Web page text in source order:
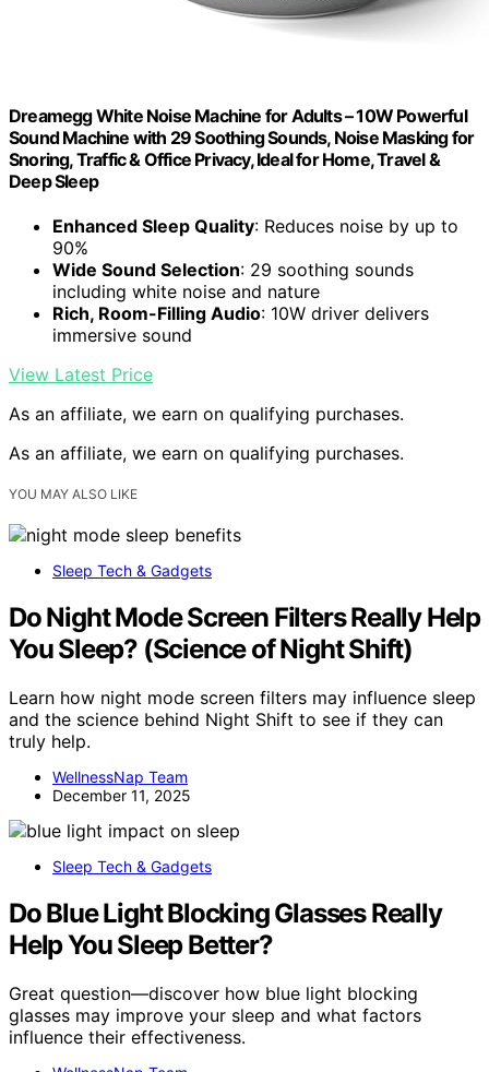
Dreamegg White Noise Machine for Adults – 10W Powerful
Sound Machine with 29 Soothing Sounds, Noise Masking for
Snoring, Traffic & Office Privacy, Ideal for Home, Travel &
Deep Sleep
Enhanced Sleep Quality: Reduces noise by up to
90%
Wide Sound Selection: 29 soothing sounds
including white noise and nature
Rich, Room-Filling Audio: 10W driver delivers
immersive sound
View Latest Price
As an affiliate, we earn on qualifying purchases.
As an affiliate, we earn on qualifying purchases.
YOU MAY ALSO LIKE
Sleep Tech & Gadgets
Do Night Mode Screen Filters Really Help
You Sleep? (Science of Night Shift)
Learn how night mode screen filters may influence sleep
and the science behind Night Shift to see if they can
truly help.
WellnessNap Team
December 11, 2025
Sleep Tech & Gadgets
Do Blue Light Blocking Glasses Really
Help You Sleep Better?
Great question—discover how blue light blocking
glasses may improve your sleep and what factors
influence their effectiveness.